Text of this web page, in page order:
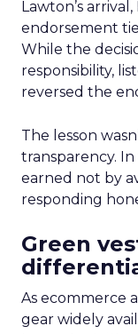
Lawton’s
endorsement
While the
responsibility,
reversed the
The lesson
transparency.
earned not by
responding
Green
As ecommerce
gear widely